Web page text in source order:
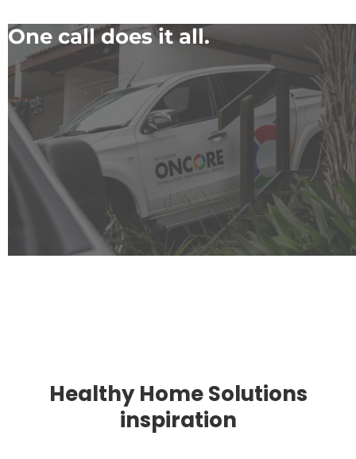
One call does it all.
Healthy Home Solutions
inspiration